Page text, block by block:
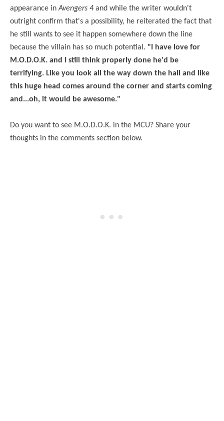
appearance inAvengers 4 and while the writer wouldn't
outright confirm that's a possibility, he reiterated the fact that
he still wants to see it happen somewhere down the line
because the villain has so much potential. "I have love for
M.O.D.O.K. and I still think properly done he'd be
terrifying. Like you look all the way down the hall and like
this huge head comes around the corner and starts coming
and...oh, it would be awesome."
Do you want to see M.O.D.O.K. in the MCU? Share your
thoughts in the comments section below.